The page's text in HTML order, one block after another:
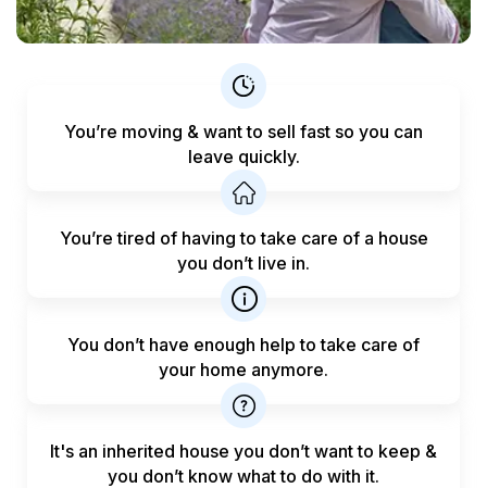
You’re moving & want to sell fast so you can
leave quickly.
You’re tired of having to take care of a house
you don’t live in.
You don’t have enough help totake care of
your home anymore.
It's an inherited house you don’t want to keep &
you don’t know what to do with it.